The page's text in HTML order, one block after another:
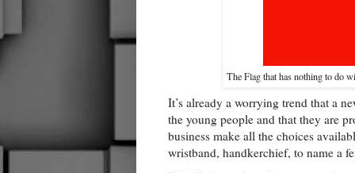
The Flag that has nothing to do
It’s already a worrying trend that a
the young people and that they are
business make all the choices
wristband, handkerchief, to name a